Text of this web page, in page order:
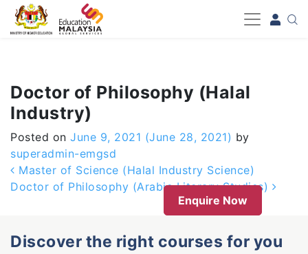
-->
Doctor of Philosophy (Halal
Industry)
Posted on June 9, 2021 (June 28, 2021) by
superadmin-emgsd
Post navigation
Master of Science (Halal Industry Science)
Doctor of Philosophy (Arabic Literary Studies)
Enquire Now
Discover the right courses for you